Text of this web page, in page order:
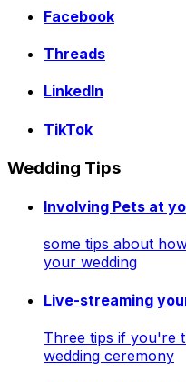
Facebook
Threads
LinkedIn
TikTok
Wedding Tips
Involving Pets at
some tips about
your wedding
Live-streaming
Three tips if you're
wedding ceremony